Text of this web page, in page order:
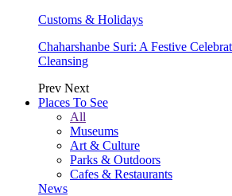
Customs & Holidays
Chaharshanbe Suri: A Festive
Cleansing
Prev Next
Places To See
All
Museums
Art & Culture
Parks & Outdoors
Cafes & Restaurants
News